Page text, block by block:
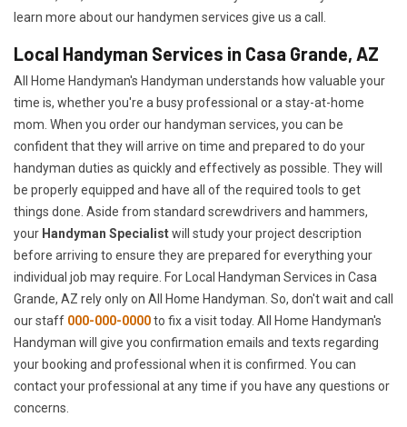
learn more about our handymen services give us a call.
Local Handyman Services in Casa Grande, AZ
All Home Handyman's Handyman understands how valuable your
time is, whether you're a busy professional or a stay-at-home
mom. When you order our handyman services, you can be
confident that they will arrive on time and prepared to do your
handyman duties as quickly and effectively as possible. They will
be properly equipped and have all of the required tools to get
things done. Aside from standard screwdrivers and hammers,
your Handyman Specialistwill study your project description
before arriving to ensure they are prepared for everything your
individual job may require. For Local Handyman Services in Casa
Grande, AZ rely only on All Home Handyman. So, don't wait and call
our staff 000-000-0000to fix a visit today. All Home Handyman's
Handyman will give you confirmation emails and texts regarding
your booking and professional when it is confirmed. You can
contact your professional at any time if you have any questions or
concerns.